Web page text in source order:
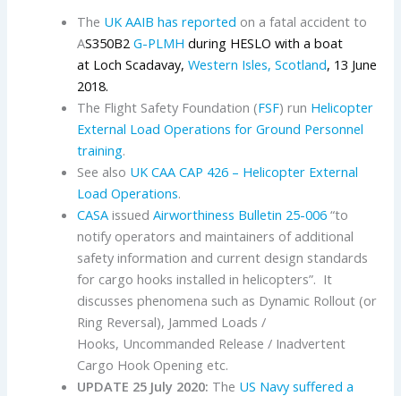
The UK AAIB has reported on a fatal accident to
AS350B2G-PLMH during HESLO with a boat
at Loch Scadavay,Western Isles, Scotland, 13 June
2018.
The Flight Safety Foundation (FSF) run Helicopter
External Load Operations for Ground Personnel
training.
See also UK CAA CAP 426 – Helicopter External
Load Operations.
CASA issuedAirworthiness Bulletin 25-006 “to
notify operators and maintainers of additional
safety information and current design standards
for cargo hooks installed in helicopters”. It
discusses phenomena such as Dynamic Rollout (or
Ring Reversal), Jammed Loads /
Hooks, Uncommanded Release / Inadvertent
Cargo Hook Opening etc.
UPDATE 25 July 2020: The US Navy suffered a